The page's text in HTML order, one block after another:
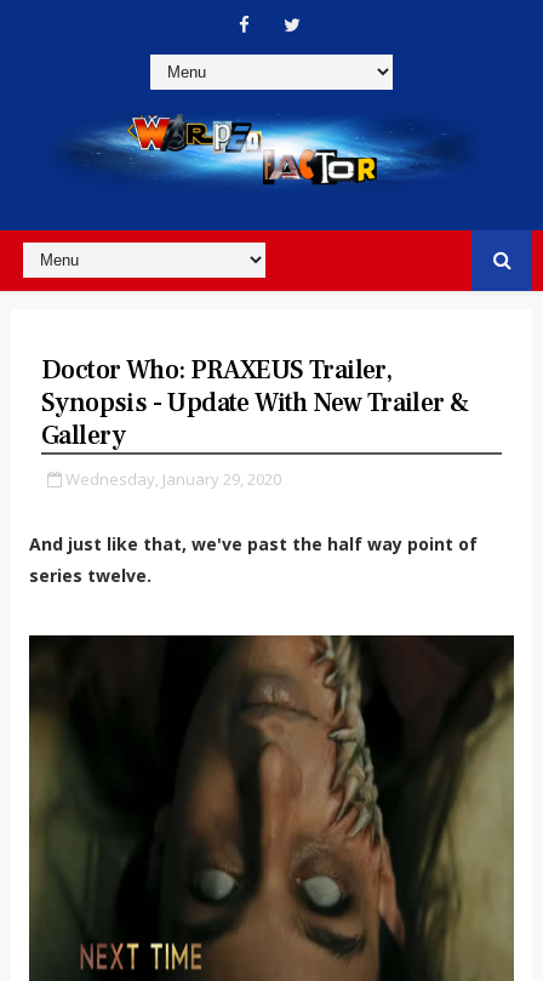
Doctor Who: PRAXEUS Trailer,
Synopsis - Update With New Trailer &
Gallery
Wednesday, January 29, 2020
And just like that, we've past the half way point of
series twelve.